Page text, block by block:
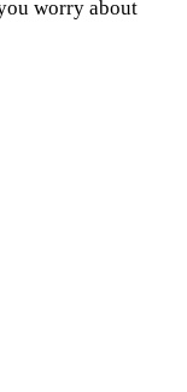
worry about